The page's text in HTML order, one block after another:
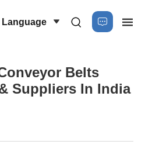
Language
Belts
Suppliers In India